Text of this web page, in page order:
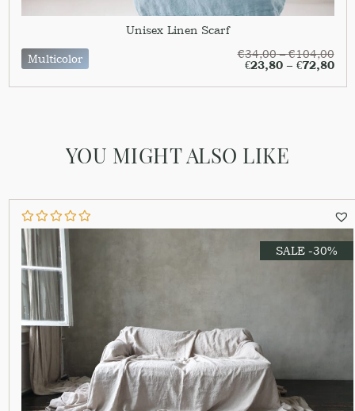
Unisex Linen Scarf
Multicolor
€34,00–€104,00
€23,80– €72,80
YOU MIGHT ALSO LIKE
SALE -30%